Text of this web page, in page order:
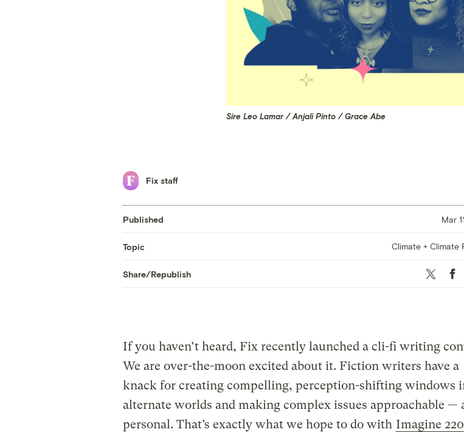
Sire Leo Lamar / Anjali Pinto / Grace Abe
Fix staff
Published Mar
Topic Climate + Climate
Share/Republish Twitter
If you haven’t heard, Fix recently launched a cli-fi writing
We are over-the-moon excited about it. Fiction writers have a
knack for creating compelling, perception-shifting windows
alternate worlds and making complex issues approachable —
personal. That’s exactly what we hope to do with Imagine